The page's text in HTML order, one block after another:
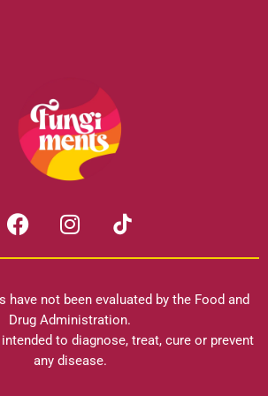
F
a
c
b
o
o
I
n
s
a
g
r
a
have not been evaluated by the Food and
Drug Administration.
to diagnose, treat, cure or prevent
any disease.